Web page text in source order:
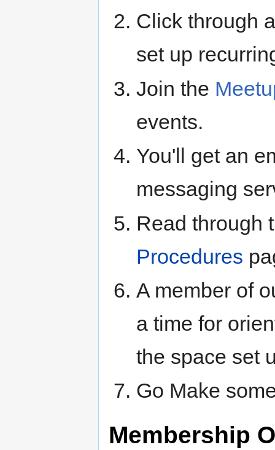
Click through
set up
Join the
events.
You'll get an
messaging
Read through
Procedures
A member of
a time for
the space set
Go Make
Membership